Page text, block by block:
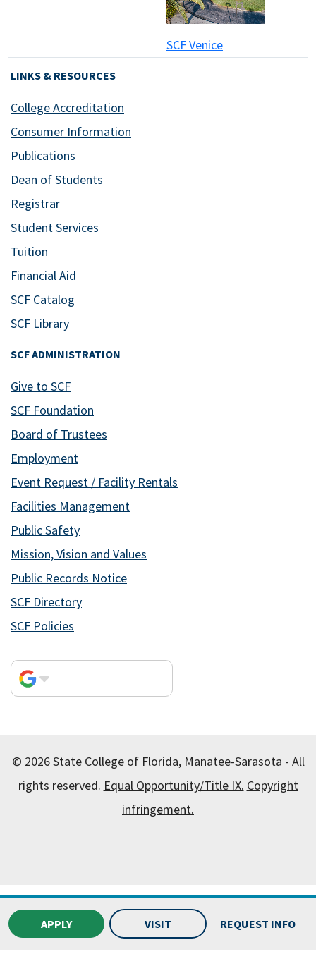
SCF Venice
LINKS & RESOURCES
College Accreditation
Consumer Information
Publications
Dean of Students
Registrar
Student Services
Tuition
Financial Aid
SCF Catalog
SCF Library
SCF ADMINISTRATION
Give to SCF
SCF Foundation
Board of Trustees
Employment
Event Request / Facility Rentals
Facilities Management
Public Safety
Mission, Vision and Values
Public Records Notice
SCF Directory
SCF Policies
© 2026 State College of Florida, Manatee-Sarasota - All
rights reserved. Equal Opportunity/Title IX. Copyright
infringement.
APPLY VISIT REQUEST INFO
Sarasota.
Powered by
Modern Campus Catalog™.